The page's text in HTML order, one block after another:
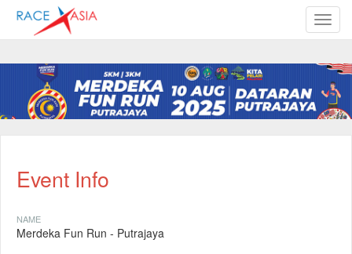
Event Info
NAME
Merdeka Fun Run - Putrajaya